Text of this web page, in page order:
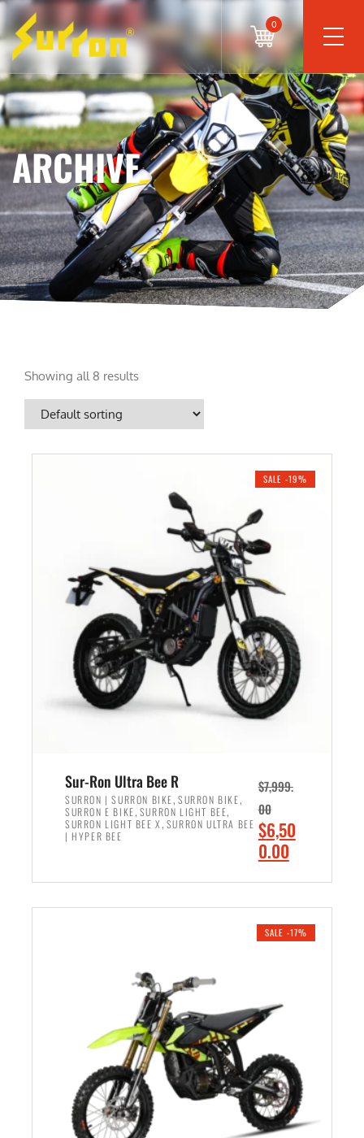
0
ARCHIVE
Showing all 8 results
SALE -19%
Sur-Ron Ultra Bee R
SURRON | SURRON BIKE, SURRON BIKE,
SURRON E BIKE, SURRON LIGHT BEE,
SURRON LIGHT BEE X , SURRON ULTRA BEE
| HYPER BEE
$7,999.
00
O
r
i
n
r
c
e
w
a
$6,50
0.00C
r
e
c
e
i
s
SALE -17%